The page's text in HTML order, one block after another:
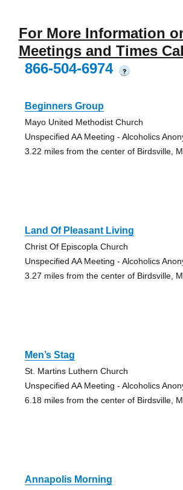
For More Information
Meetings and Times
866-504-6974
?
Beginners Group
Mayo United Methodist Church
Unspecified AA Meeting - Alcoholics
3.22 miles from the center of Birdsville,
Land Of Pleasant Living
Christ Of Episcopla Church
Unspecified AA Meeting - Alcoholics
3.27 miles from the center of Birdsville,
Men’s Stag
St. Martins Luthern Church
Unspecified AA Meeting - Alcoholics
6.18 miles from the center of Birdsville,
Annapolis Morning